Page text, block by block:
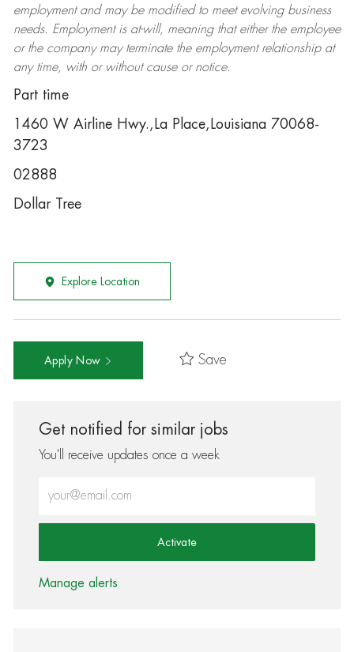
employment and may be modifiedto meet evolving business
needs. Employment is at-will, meaning that either the employee
or the company may terminatethe employment relationship at
any time, with or without cause or notice.
Part time
1460 W Airline Hwy.,La Place,Louisiana 70068-
3723
02888
Dollar Tree
Explore Location
Apply Now Save
Get notified for similar jobs
You'll receive updates once a week
Activate
Manage alerts